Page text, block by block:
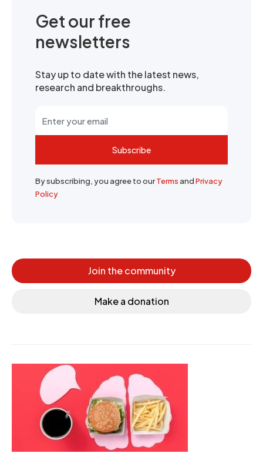
Get our free
newsletters
Stay up to date with the latest news,
research and breakthroughs.
Subscribe
By subscribing, you agree to ourTermsandPrivacy
Policy
Join the community
Make a donation